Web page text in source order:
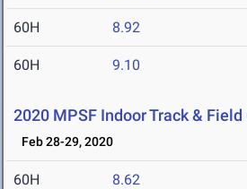
60H 8.92
60H 9.10
2020 MPSF Indoor Track &
Feb 28-29, 2020
60H 8.62